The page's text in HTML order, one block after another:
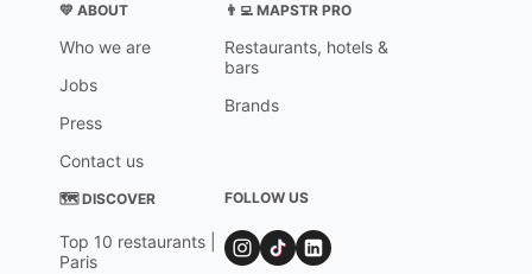
💛 ABOUT
Who we are
Jobs
Press
Contact us
👨‍💻 MAPSTR PRO
Restaurants, hotels &
bars
Brands
🗺 DISCOVER
Top 10 restaurants |
Paris
FOLLOW US